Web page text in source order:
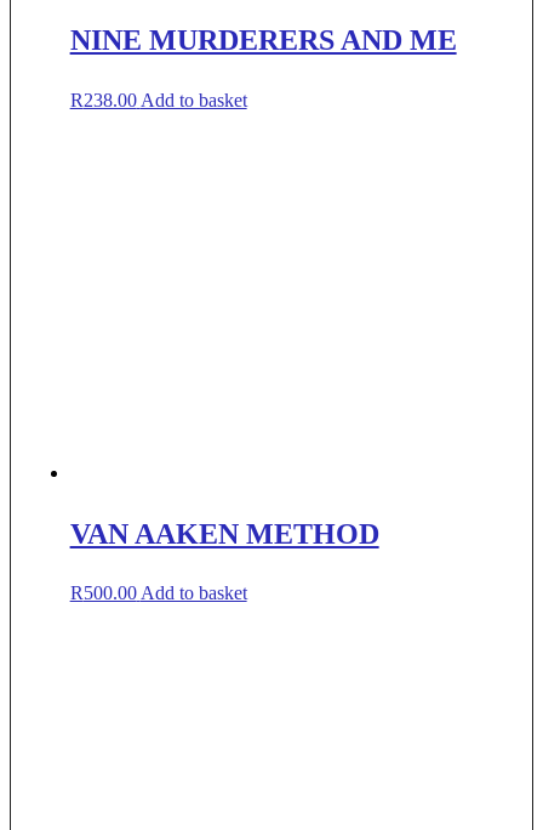
NINE MURDERERS AND ME
R238.00 Add to basket
VAN AAKEN METHOD
R500.00Add to basket